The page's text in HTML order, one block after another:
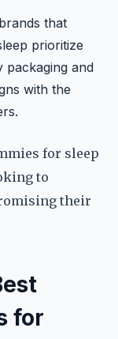
that
prioritize
packaging and
with the
for sleep
to
their
for